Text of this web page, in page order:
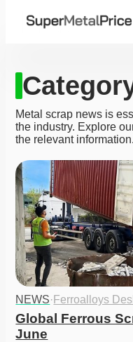
Metal scrap news is
the industry. Explore
the relevant information.
NEWS· Ferroalloys
Global Ferrous
June